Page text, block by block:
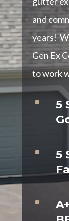
and
years!
Gen Ex
to work
^
5
^
5
^